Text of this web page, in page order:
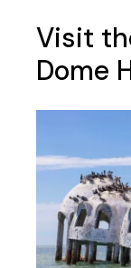
Visit
Dome